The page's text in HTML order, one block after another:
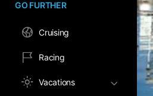
GO FURTHER
Cruising
Racing
Vacations